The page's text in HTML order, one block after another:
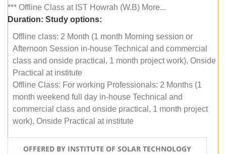
*** Offline Class at IST Howrah (W.B) More...
Duration: Study options:
Offline class: 2 Month (1 month Morning session or
Afternoon Session in-house Technical and commercial
class and onside practical, 1 month project work), Onside
Practical at institute
Offline Class: For working Professionals: 2 Months (1
month weekend full day in-house Technical and
commercial class and onside practical, 1 month project
work), Onside Practical at institute
OFFERED BY INSTITUTE OF SOLAR TECHNOLOGY